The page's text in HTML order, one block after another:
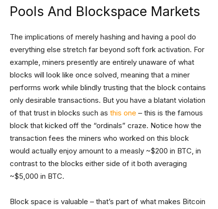
Pools And Blockspace Markets
The implications of merely hashing and having a pool do
everything else stretch far beyond soft fork activation. For
example, miners presently are entirely unaware of what
blocks will look like once solved, meaning that a miner
performs work while blindly trusting that the block contains
only desirable transactions. But you have a blatant violation
of that trust in blocks such as this one – this is the famous
block that kicked off the “ordinals” craze. Notice how the
transaction fees the miners who worked on this block
would actually enjoy amount to a measly ~$200 in BTC, in
contrast to the blocks either side of it both averaging
~$5,000 in BTC.
Block space is valuable – that’s part of what makes Bitcoin